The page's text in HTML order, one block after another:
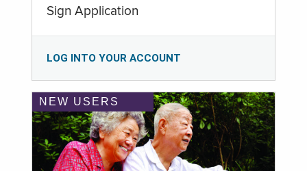
Sign Application
LOG INTO YOUR ACCOUNT
NEW USERS